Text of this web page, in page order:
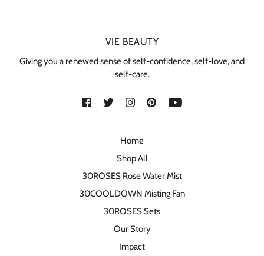
VIE BEAUTY
Giving you a renewed sense of self-confidence, self-love, and
self-care.
Home
Shop All
30ROSES Rose Water Mist
30COOLDOWN Misting Fan
30ROSES Sets
Our Story
Impact